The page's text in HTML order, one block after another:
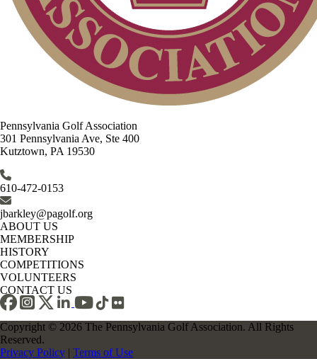
Pennsylvania Golf Association
301 Pennsylvania Ave, Ste 400
Kutztown, PA 19530
610-472-0153
jbarkley@pagolf.org
ABOUT US
MEMBERSHIP
HISTORY
COMPETITIONS
VOLUNTEERS
CONTACT US
Copyright © 2026 The Pennsylvania Golf Association. All Rights
Reserved.
Privacy Policy | Terms of Use